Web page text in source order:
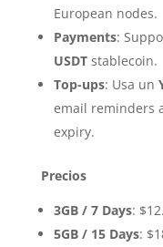
European nodes.
Payments:
USDTstablecoin.
Top-ups: Usa un
email reminders
expiry.
Precios
3GB / 7 Days:
5GB / 15 Days: